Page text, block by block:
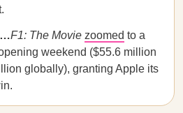
F1: The Movie zoomed to a
weekend ($55.6 million
globally), granting Apple its